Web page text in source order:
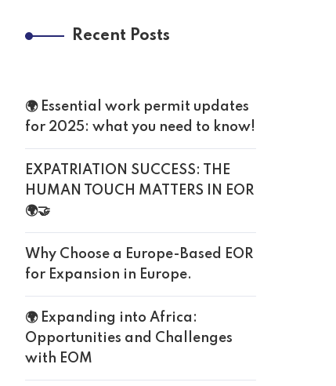
Recent Posts
🌍 Essential work permit updates
for 2025: what you need to know!
EXPATRIATION SUCCESS: THE
HUMAN TOUCH MATTERS IN EOR
🌍🤝
Why Choose a Europe-Based EOR
for Expansion in Europe.
🌍 Expanding into Africa:
Opportunities and Challenges
with EOM